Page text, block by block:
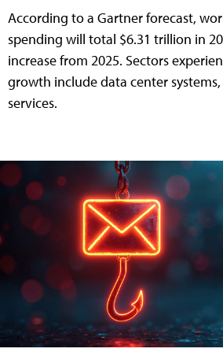
According to a Gartner forecast,
spending will total $6.31 trillion in
increase from 2025. Sectors
growth include data center
services.